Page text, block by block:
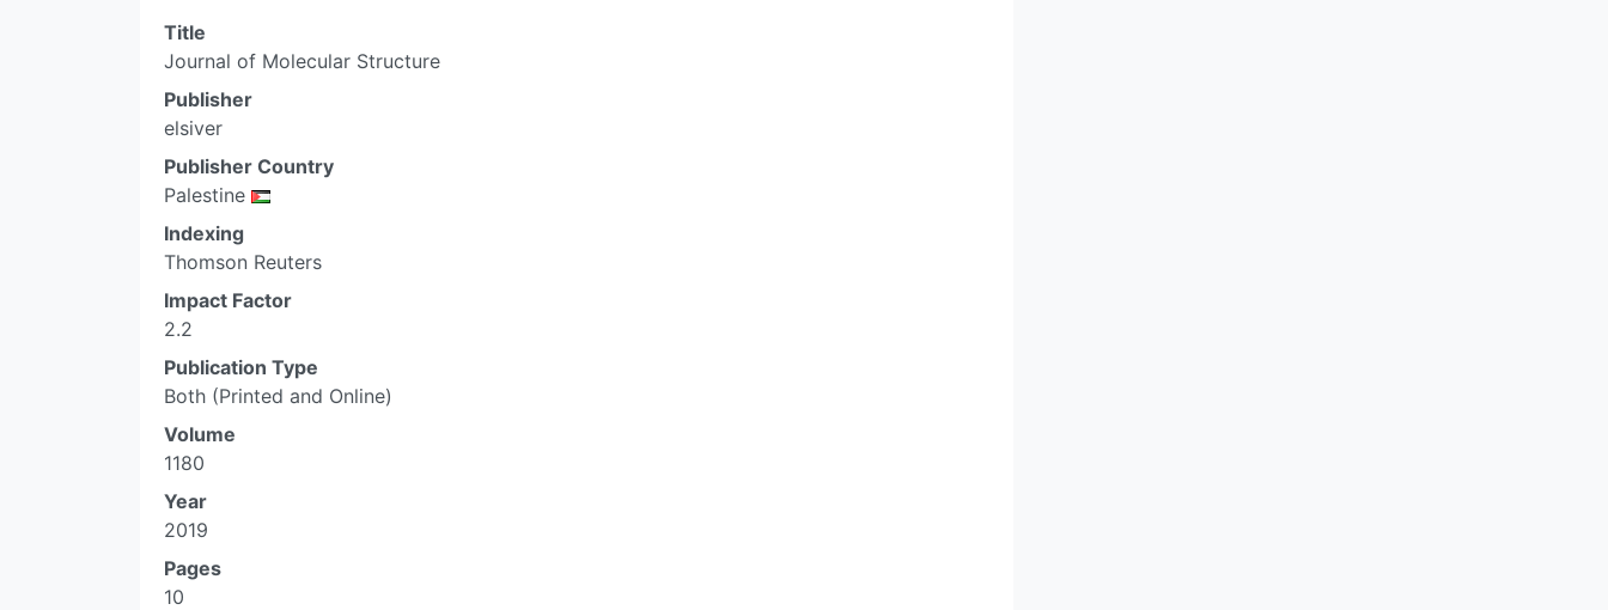
Title
Journal of Molecular Structure
Publisher
elsiver
Publisher Country
Palestine
Indexing
Thomson Reuters
Impact Factor
2.2
Publication Type
Both (Printed and Online)
Volume
1180
Year
2019
Pages
10